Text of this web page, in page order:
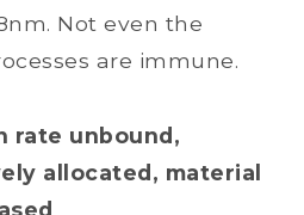
Not even the
are immune.
rate unbound,
allocated, material